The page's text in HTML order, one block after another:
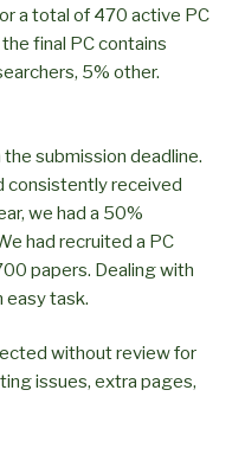
a total of 470 active PC
final PC contains
5% other.
submission deadline.
consistently received
we had a 50%
had recruited a PC
papers. Dealing with
easy task.
without review for
issues, extra pages,